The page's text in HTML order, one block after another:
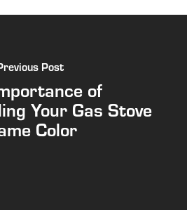
Post
of
Your Gas Stove
Color